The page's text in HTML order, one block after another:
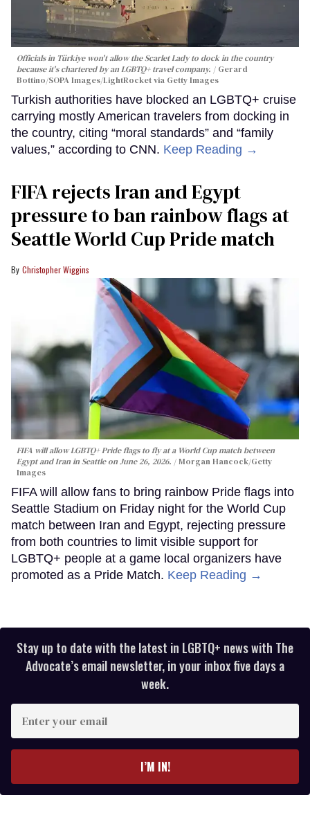
Officials in Türkiye won't allow the Scarlet Lady to dock in the country
because it's chartered by an LGBTQ+ travel company.
Gerard
Bottino/SOPA Images/LightRocket via Getty Images
Turkish authorities have blocked an LGBTQ+ cruise
carrying mostly American travelers from docking in
the country, citing “moral standards” and “family
values,” according to CNN. Keep Reading →
FIFA rejects Iran and Egypt
pressure to ban rainbow flags at
Seattle World Cup Pride match
Christopher Wiggins
FIFA will allow LGBTQ+ Pride flags to fly at a World Cup match between
Egypt and Iran in Seattle on June 26, 2026.
Morgan Hancock/Getty
Images
FIFA will allow fans to bring rainbow Pride flags into
Seattle Stadium on Friday night for the World Cup
match between Iran and Egypt, rejecting pressure
from both countries to limit visible support for
LGBTQ+ people at a game local organizers have
promoted as a Pride Match. Keep Reading →
Stay up to date with the latest in LGBTQ+ news with The
Advocate’s email newsletter, in your inbox five days a
week.
your
I’M IN!